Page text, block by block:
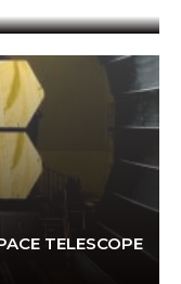
TELESCOPE